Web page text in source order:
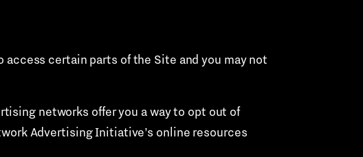
certain parts of the Site and you may not
networks offer you a way to opt out of
Advertising Initiative’s online resources